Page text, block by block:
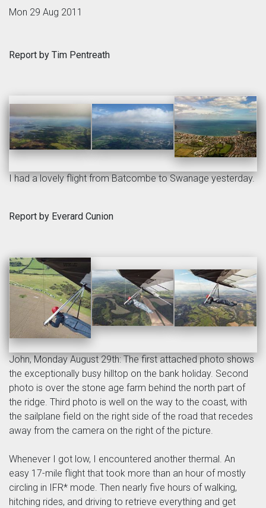
Mon 29 Aug 2011
Report by Tim Pentreath
I had a lovely flight from Batcombe to Swanage yesterday.
Report by Everard Cunion
John, Monday August 29th: The first attached photo shows
the exceptionally busy hilltop on the bank holiday. Second
photo is over the stone age farm behind the north part of
the ridge. Third photo is well on the way to the coast, with
the sailplane field on the right side of the road that recedes
away from the camera on the right of the picture.
Whenever I got low, I encountered another thermal. An
easy 17-mile flight that took more than an hour of mostly
circling in IFR* mode. Then nearly five hours of walking,
hitching rides, and driving to retrieve everything and get